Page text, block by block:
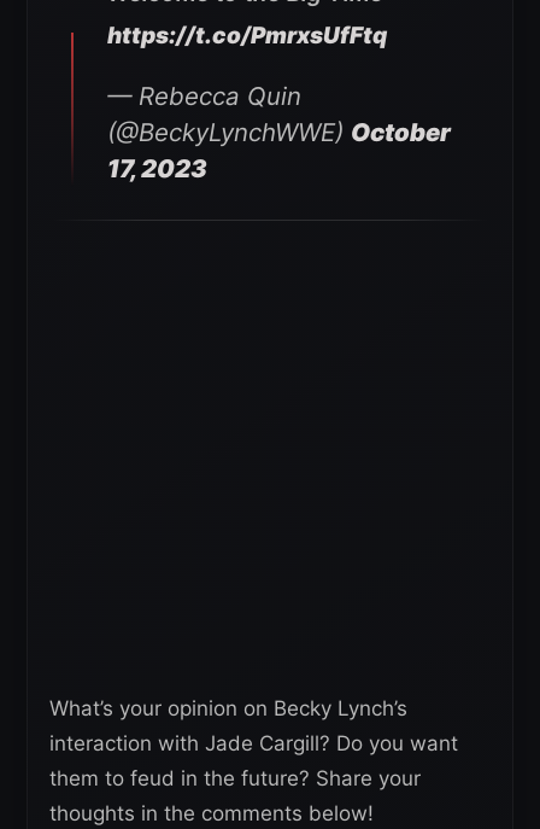
https://t.co/PmrxsUfFtq
— Rebecca Quin
(@BeckyLynchWWE) October
17, 2023
What’s your opinion on Becky Lynch’s
interaction with Jade Cargill? Do you want
them to feud in the future? Share your
thoughts in the comments below!